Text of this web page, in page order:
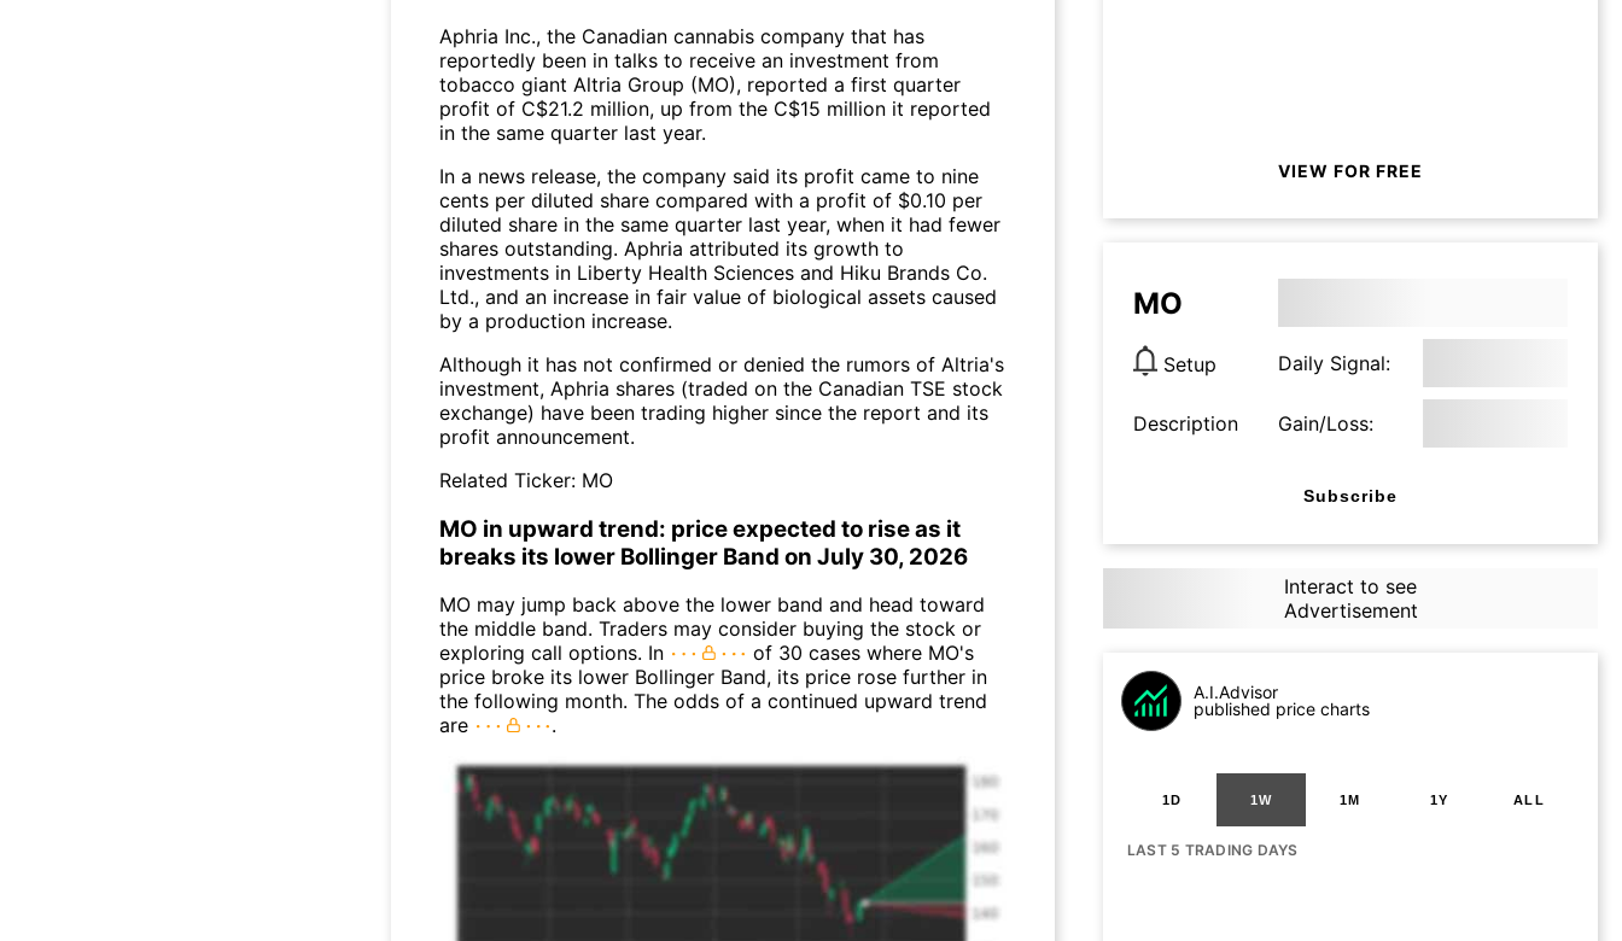
Aphria Inc., the Canadian cannabis company that has
reportedly been in talks to receive an investment from
tobacco giant Altria Group (MO), reported a first quarter
profit of C$21.2 million, up from the C$15 million it reported
in the same quarter last year.
In a news release, the company said its profit came to nine
cents per diluted share compared with a profit of $0.10 per
diluted share in the same quarter last year, when it had fewer
shares outstanding. Aphria attributed its growth to
investments in Liberty Health Sciences and Hiku Brands Co.
Ltd., and an increase in fair value of biological assets caused
by a production increase.
Although it has not confirmed or denied the rumors of Altria's
investment, Aphria shares (traded on the Canadian TSE stock
exchange) have been trading higher since the report and its
profit announcement.
Related Ticker: MO
MO in upward trend: price expected to rise as it
breaks its lower Bollinger Band on July 30, 2026
MO may jump back above the lower band and head toward
the middle band. Traders may consider buying the stock or
exploring call options. In
of 30 cases where MO's
price broke its lower Bollinger Band, its price rose further in
the following month. The odds of a continued upward trend
are
.
VIEW FOR FREE
MO
Setup Daily Signal:
Description Gain/Loss:
Subscribe
Interact to see
Advertisement
A.I.Advisor
published price charts
1D 1W 1M 1Y ALL
LAST 5 TRADING DAYS